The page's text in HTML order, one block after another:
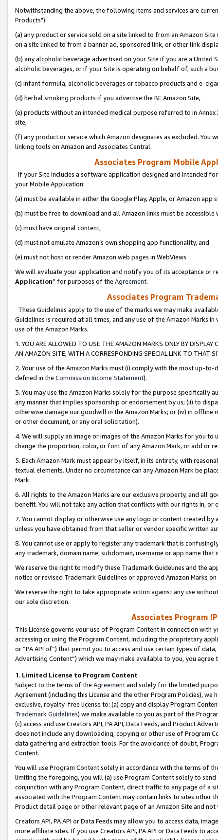
Notwithstanding the above, the following items and services are
Products"):
(a) any product or service sold on a site linked to from an Amazon
on a site linked to from a banner ad, sponsored link, or other link
(b) any alcoholic beverage advertised on your Site if you are a
alcoholic beverages, or if your Site is operating on behalf of, such a
(c) infant formula, alcoholic beverages or tobacco products and e-
(d) herbal smoking products if you advertise the BE Amazon Site,
(e) products without an intended medical purpose referred to in
site,
(f) any product or service which Amazon designates as excluded. You
linking tools on Amazon and Associates Central.
Associates Program Mobile
If your Site includes a software application designed and intended
your Mobile Application:
(a) must be available in either the Google Play, Apple, or Amazon app
(b) must be free to download and all Amazon links must be
(c) must have original content,
(d) must not emulate Amazon’s own shopping app functionality, and
(e) must not host or render Amazon web pages in WebViews.
We will evaluate your application and notify you of its acceptance or
Application” for purposes of the Agreement.
Associates Program
These Guidelines apply to the use of the marks we may make
Guidelines is required at all times, and any use of the Amazon Marks
use of the Amazon Marks.
1. YOU ARE ALLOWED TO USE THE AMAZON MARKS ONLY BY
AN AMAZON SITE, WITH A CORRESPONDING SPECIAL LINK TO THAT
2. Your use of the Amazon Marks must (i) comply with the most up-
defined in the Commission Income Statement).
3. You may use the Amazon Marks solely for the purpose specifically
any manner that implies sponsorship or endorsement by us; (ii) to
otherwise damage our goodwill in the Amazon Marks; or (iv) in offline
or other document, or any oral solicitation).
4. We will supply an image or images of the Amazon Marks for you to
change the proportion, color, or font of any Amazon Mark, or add or
5. Each Amazon Mark must appear by itself, in its entirety, with
textual elements. Under no circumstance can any Amazon Mark be
Mark.
6. All rights to the Amazon Marks are our exclusive property, and all
benefit. You will not take any action that conflicts with our rights in, or
7. You cannot display or otherwise use any logo or content created
unless you have obtained from that seller or vendor specific written
8. You cannot use or apply to register any trademark that is
any trademark, domain name, subdomain, username or app name
We reserve the right to modify these Trademark Guidelines and the
notice or revised Trademark Guidelines or approved Amazon Marks
We reserve the right to take appropriate action against any use
our sole discretion.
Associates Program
This License governs your use of Program Content in connection
accessing or using the Program Content, including the proprietary
or “PA API of”) that permit you to access and use certain types of
Advertising Content”) which we may make available to you, you agree
1. Limited License to Program Content
Subject to the terms of the Agreementand solely for the limited
Agreement (including this License and the other Program Policies),
exclusive, royalty-free license to: (a) copy and display Program
Trademark Guidelines) we make available to you as part of the
(c) access and use Creators API, PA API, Data Feeds, and Product
does not include any downloading, copying or other use of Program
data gathering and extraction tools. For the avoidance of doubt,
Content.
You will use Program Content solely in accordance with the terms of
limiting the foregoing, you will (a) use Program Content solely to
conjunction with any Program Content, direct traffic to any page of a
associated with the Program Content may contain links to sites other
Product detail page or other relevant page of an Amazon Site and not
Creators API, PA API or Data Feeds may allow you to access data,
more affiliate sites. If you use Creators API, PA API or Data Feeds to